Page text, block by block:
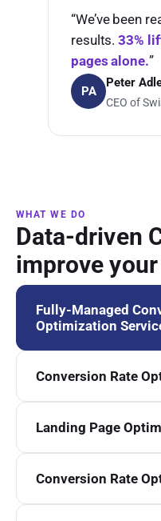
“We’ve been
results.33%
pages alone.”
PA
Peter
CEO of
WHAT WE DO
Data-driven
improve
Fully-Managed
Optimization
Conversion Rate
Landing Page
Conversion Rate